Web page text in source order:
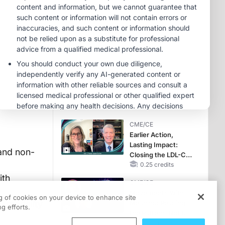
non-
modality
Patients With CKD
and Heart Failure
MINUTECE®
Potassium Binders:
Safety Comes First!
1.00 credits
MINUTECE®
Case-Based
Application:
Optimizing
RAASi/MRA
Potassium Binders
1.00 credits
CME/CE
Earlier Action,
Lasting Impact:
Closing the LDL-C
Gap in Patients
0.25 credits
CME/CE
of cookies on your device to enhance site
efforts.